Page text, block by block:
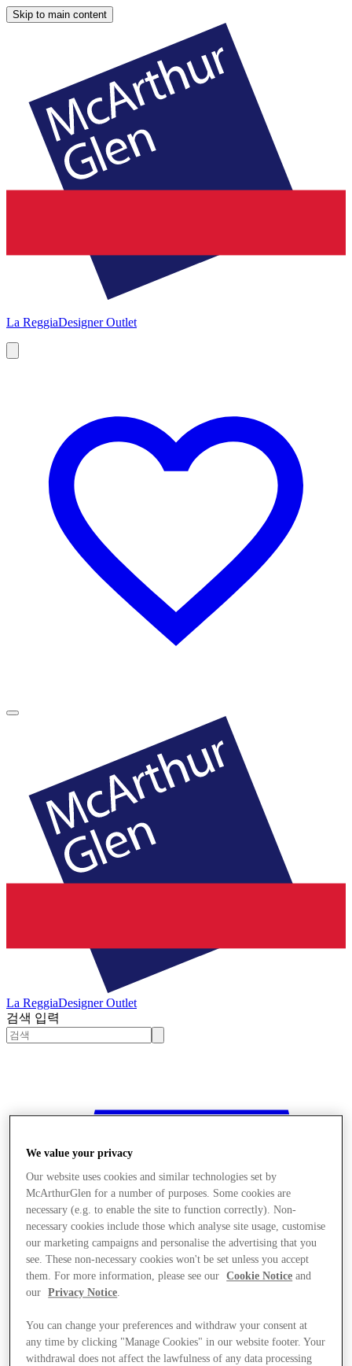
Skip to main content
La ReggiaDesigner Outlet
La ReggiaDesigner Outlet
검색 입력
We value your privacy
Our website uses cookies and similar technologies set by
McArthurGlen for a number of purposes. Some cookies are
necessary (e.g. to enable the site to function correctly). Non-
necessary cookies include those which analyse site usage, customise
our marketing campaigns and personalise the advertising that you
see. These non-necessary cookies won't be set unless you accept
them. For more information, please see our
Cookie Notice and
our
Privacy Notice.
You can change your preferences and withdraw your consent at
any time by clicking "Manage Cookies" in our website footer. Your
withdrawal does not affect the lawfulness of any data processing